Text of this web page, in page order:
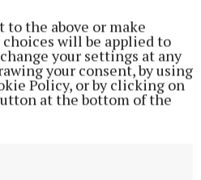
the above or make
choices will be applied to
your settings at any
your consent, by using
Policy, or by clicking on
at the bottom of the